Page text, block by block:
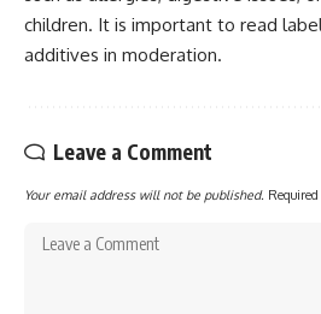
children. It is important to read
additives in moderation.
Leave a Comment
Your email address will not be published.